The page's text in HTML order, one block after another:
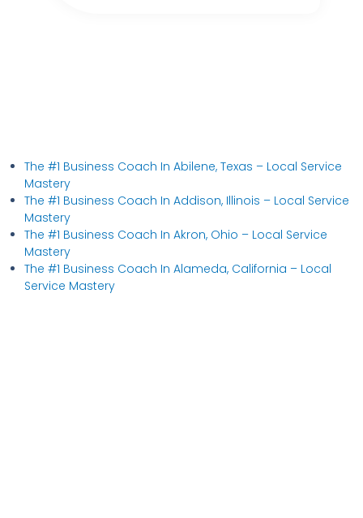
The #1 Business Coach In Abilene, Texas​ – Local Service
Mastery
The #1 Business Coach In Addison, Illinois​ – Local Service
Mastery
The #1 Business Coach In Akron, Ohio​ – Local Service
Mastery
The #1 Business Coach In Alameda, California​ – Local
Service Mastery